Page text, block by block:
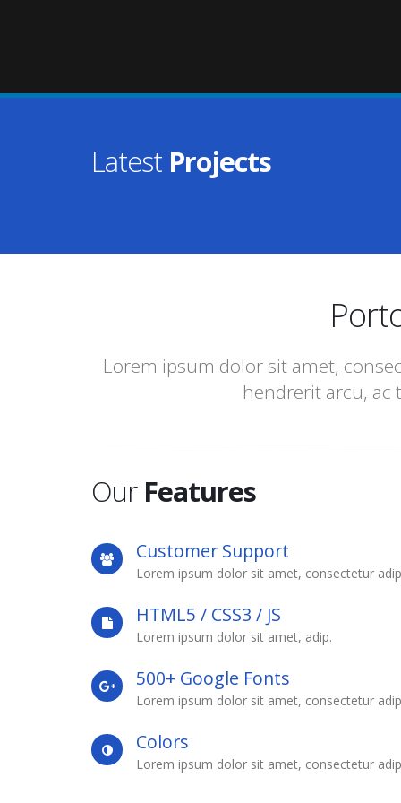
Latest Projects
Lorem ipsum dolor sit amet,
hendrerit arcu, ac
Our Features
Customer Support
Lorem ipsum dolor sit amet, consectetur
HTML5 / CSS3 / JS
Lorem ipsum dolor sit amet, adip.
500+ Google Fonts
Lorem ipsum dolor sit amet, consectetur
Colors
Lorem ipsum dolor sit amet, consectetur